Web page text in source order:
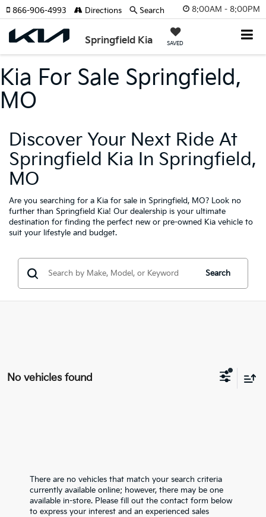
8:00AM - 8:00PM
Springfield Kia SAVED
866-906-4993 Directions Search
Kia For Sale Springfield,
MO
Discover Your Next Ride At
Springfield Kia In Springfield,
MO
Are you searching for a Kia for sale in Springfield, MO? Look no
further than Springfield Kia! Our dealership is your ultimate
destination for finding the perfect new or pre-owned Kia vehicle to
suit your lifestyle and budget.
Search
No vehicles found
There are no vehicles that match your search criteria
currently available online; however, there may be one
available in-store. Please fill out the contact form below
to express your interest and an experienced sales